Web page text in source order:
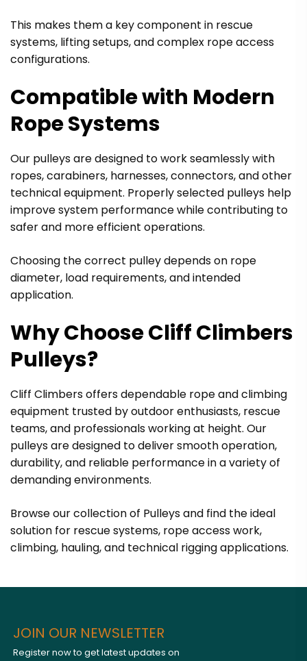
This makes them a key component in rescue
systems, lifting setups, and complex rope access
configurations.
Compatible with Modern
Rope Systems
Our pulleys are designed to work seamlessly with
ropes, carabiners, harnesses, connectors, and other
technical equipment. Properly selected pulleys help
improve system performance while contributing to
safer and more efficient operations.
Choosing the correct pulley depends on rope
diameter, load requirements, and intended
application.
Why Choose Cliff Climbers
Pulleys?
Cliff Climbers offers dependable rope and climbing
equipment trusted by outdoor enthusiasts, rescue
teams, and professionals working at height. Our
pulleys are designed to deliver smooth operation,
durability, and reliable performance in a variety of
demanding environments.
Browse our collection of Pulleys and find the ideal
solution for rescue systems, rope access work,
climbing, hauling, and technical rigging applications.
JOIN OUR NEWSLETTER
Register now to get latest updates on